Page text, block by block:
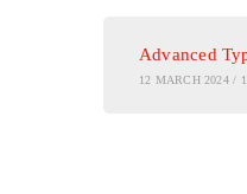
Advanced
12 MARCH 2024 /